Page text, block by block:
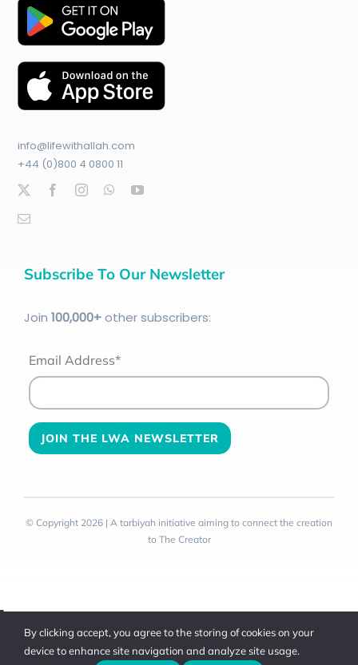
info@lifewithallah.com
+44 (0)800 4 0800 11
Subscribe To Our Newsletter
Join 100,000+other subscribers:
Email Address*
© Copyright 2026 | A tarbiyah initiative aiming to connect the creation
to The Creator
Toggle
SlidingBy clicking accept, you agree to the storing of cookies on your
device to enhance site navigation and analyze site usage.